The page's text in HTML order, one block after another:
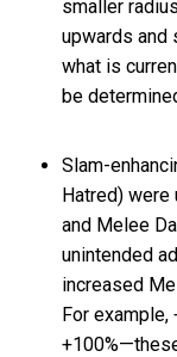
smaller
upwards and
what is
be
Slam-
Hatred) were
and Melee
unintended
increased
For example,